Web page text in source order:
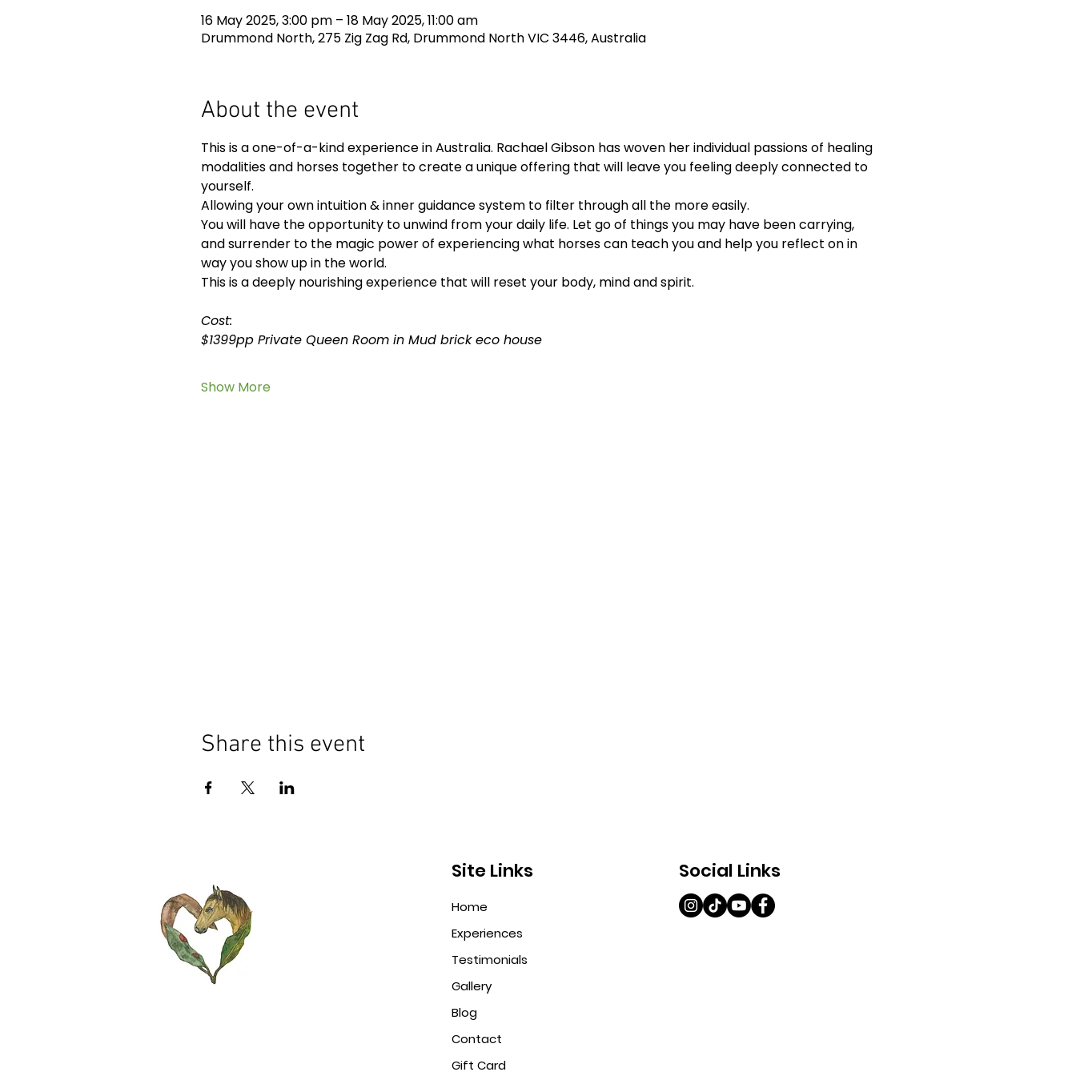
16 May 2025, 3:00 pm – 18 May 2025, 11:00 am
Drummond North, 275 Zig Zag Rd, Drummond North VIC 3446, Australia
About the event
This is a one-of-a-kind experience in Australia. Rachael Gibson has woven her individual passions of healing
modalities and horses together to create a unique offering that will leave you feeling deeply connected to
yourself.
Allowing your own intuition & inner guidance system to filter through all the more easily.
You will have the opportunity to unwind from your daily life. Let go of things you may have been carrying,
and surrender to the magic power of experiencing what horses can teach you and help you reflect on in
way you show up in the world.
This is a deeply nourishing experience that will reset your body, mind and spirit.
Cost:
$1399pp Private Queen Room in Mud brick eco house
Show More
Share this event
Site Links
Home
Experiences
Testimonials
Gallery
Blog
Contact
Gift Card
Social Links